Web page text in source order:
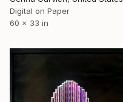
Digital on Paper
60 x 33 in